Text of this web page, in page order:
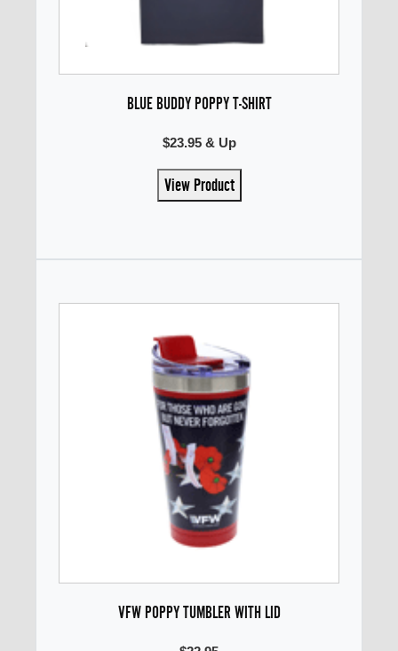
BLUE BUDDY POPPY T-SHIRT
$23.95 & Up
View Product
VFW POPPY TUMBLER WITH LID